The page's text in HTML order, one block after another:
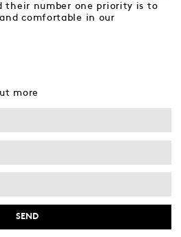
their number one priority is to
and comfortable in our
more